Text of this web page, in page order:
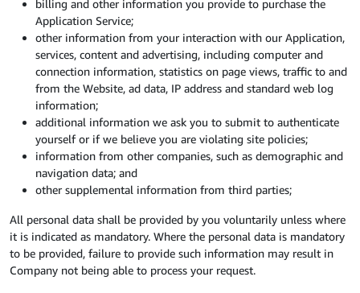
billing and other information you provide to purchase the
Application Service;
other information from your interaction with our Application,
services, content and advertising, including computer and
connection information, statistics on page views, traffic to and
from the Website, ad data, IP address and standard web log
information;
additional information we ask you to submit to authenticate
yourself or if we believe you are violating site policies;
information from other companies, such as demographic and
navigation data; and
other supplemental information from third parties;
All personal data shall be provided by you voluntarily unless where
it is indicated as mandatory. Where the personal data is mandatory
to be provided, failure to provide such information may result in
Company not being able to process your request.